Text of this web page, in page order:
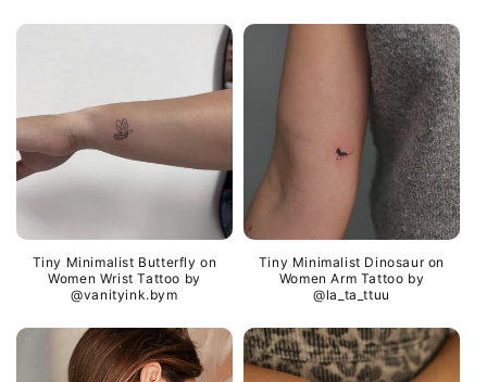
Tiny Minimalist Butterfly on
Women Wrist Tattoo by
@vanityink.bym
Tiny Minimalist Dinosaur on
Women Arm Tattoo by
@la_ta_ttuu